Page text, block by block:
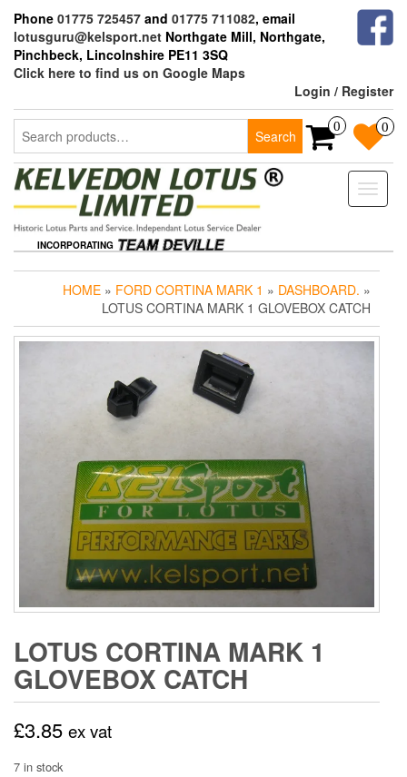
the
content
Phone 01775 725457 and 01775 711082, email
lotusguru@kelsport.net Northgate Mill, Northgate,
Pinchbeck, Lincolnshire PE11 3SQ
Click here to find us on Google Maps
Login / Register
Search
for:
Search
0 0
Toggle
INCORPORATING
HOME » FORD CORTINA MARK 1 » DASHBOARD. »
LOTUS CORTINA MARK 1 GLOVEBOX CATCH
LOTUS CORTINA MARK 1
GLOVEBOX CATCH
£3.85 ex vat
7 in stock